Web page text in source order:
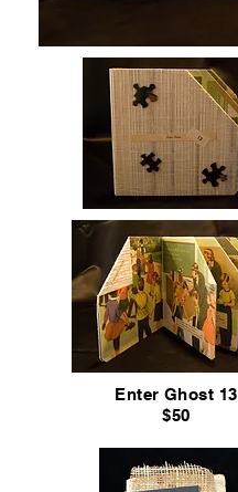
Enter Ghost 13
$50